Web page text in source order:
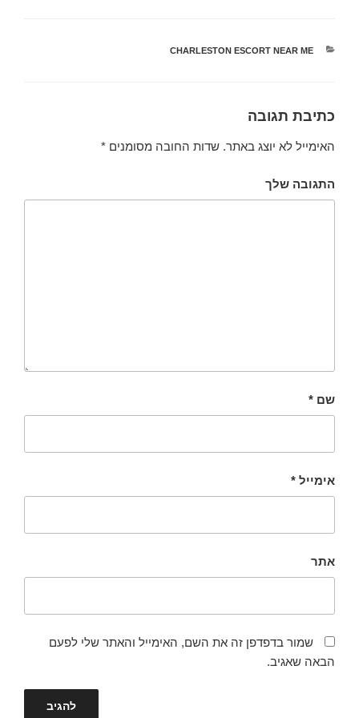
קטגוריות
CHARLESTON ESCORT NEAR ME
כתיבת תגובה
האימייל לא יוצג באתר. שדות החובה מסומנים *
התגובה שלך
שם *
אימייל *
אתר
שמור בדפדפן זה את השם, האימייל והאתר שלי לפעם
הבאה שאגיב.